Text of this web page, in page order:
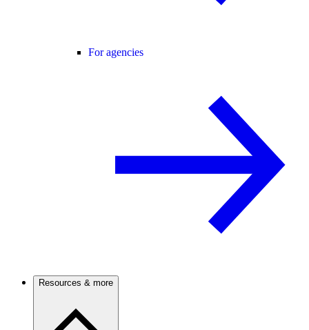
For agencies
Resources & more